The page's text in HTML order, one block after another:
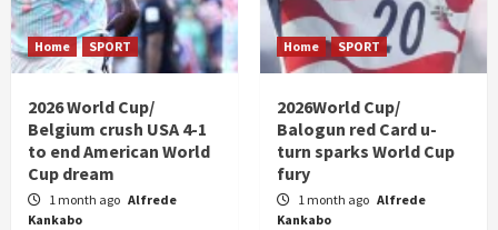
Home SPORT
2026 World Cup/
Belgium crush USA 4-1
to end American World
Cup dream
1 month ago Alfrede
Kankabo
Home SPORT
2026World Cup/
Balogun red Card u-
turn sparks World Cup
fury
1 month ago Alfrede
Kankabo